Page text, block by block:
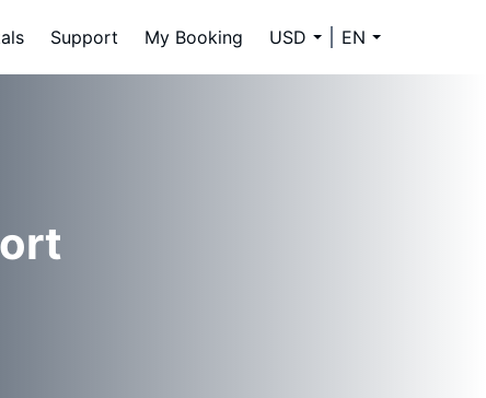
Support My Booking USD EN